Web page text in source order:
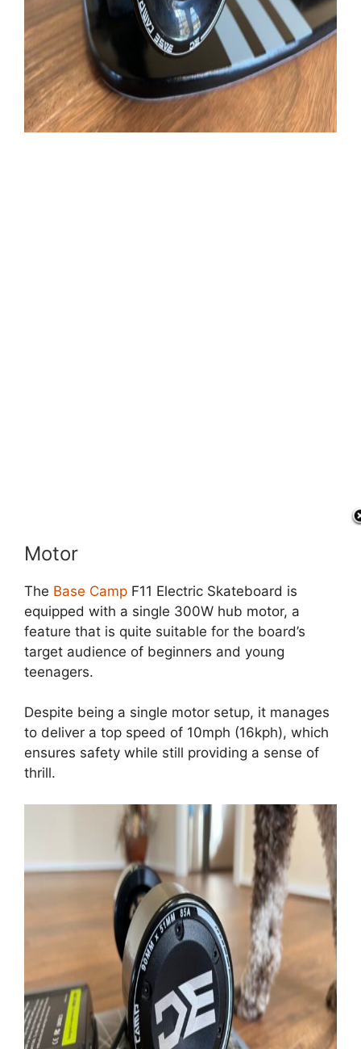
Motor
The Base Camp F11 Electric Skateboard is
equipped with a single 300W hub motor, a
feature that is quite suitable for the board’s
target audience of beginners and young
teenagers.
Despite being a single motor setup, it manages
to deliver a top speed of 10mph (16kph), which
ensures safety while still providing a sense of
thrill.